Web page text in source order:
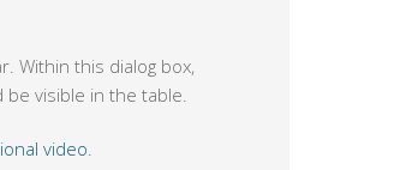
Within this dialog box,
visible in the table.
video.